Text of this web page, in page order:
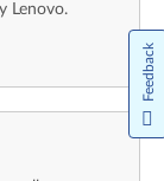
Lenovo.
Feedback